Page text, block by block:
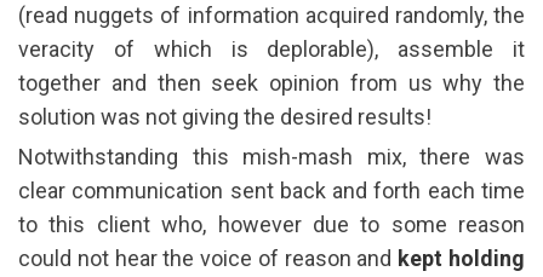
(read nuggets of information acquired randomly, the
veracity of which is deplorable), assemble it
together and then seek opinion from us why the
solution was not giving the desired results!
Notwithstanding this mish-mash mix, there was
clear communication sent back and forth each time
to this client who, however due to some reason
could not hear the voice of reason and kept holding